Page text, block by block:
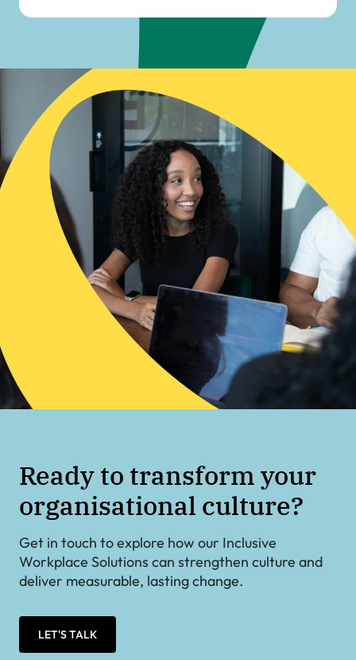
Ready to transform your
organisational culture?
Get in touch to explore how our Inclusive
Workplace Solutions can strengthen culture and
deliver measurable, lasting change.
LET'S TALK